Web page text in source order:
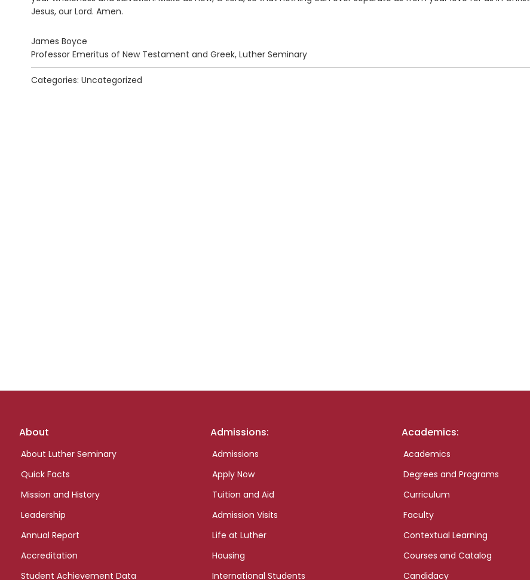
Jesus, our Lord. Amen.
James Boyce
Professor Emeritus of New Testament and Greek, Luther Seminary
Categories: Uncategorized
Footer
About
About Luther Seminary
Quick Facts
Mission and History
Leadership
Annual Report
Accreditation
Student Achievement Data
Admissions:
Admissions
Apply Now
Tuition and Aid
Admission Visits
Life at Luther
Housing
International Students
Academics:
Academics
Degrees and Programs
Curriculum
Faculty
Contextual Learning
Courses and Catalog
Candidacy